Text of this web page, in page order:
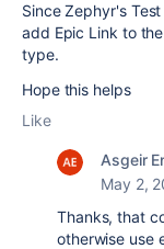
Since Zephyr's
add Epic Link to
type.
Hope this helps
Like
Asgeir
May 2,
Thanks, that
otherwise use